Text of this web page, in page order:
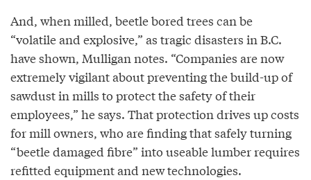
And, when milled, beetle bored trees can be
“volatile and explosive,” as tragic disasters in B.C.
have shown, Mulligan notes. “Companies are now
extremely vigilant about preventing the build-up of
sawdust in mills to protect the safety of their
employees,” he says. That protection drives up costs
for mill owners, who are finding that safely turning
“beetle damaged fibre” into useable lumber requires
refitted equipment and new technologies.